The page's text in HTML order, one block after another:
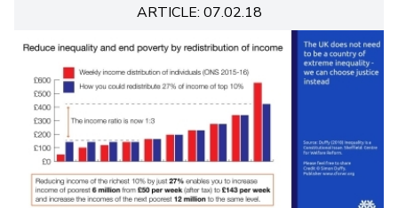
ARTICLE: 07.02.18